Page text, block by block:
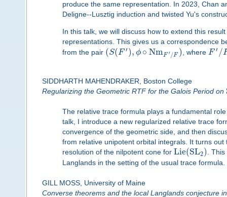
produce the same representation. In 2023, Chan
Deligne--Lusztig induction and twisted Yu's
In this talk, we will discuss how to extend this
representations. This gives us a correspondence
from the pair (S(F ′ ), ϕ ∘ NmF ′ /F ) , where F ′ /
SIDDHARTH MAHENDRAKER, Boston College
Regularizing the Geometric RTF for the Galois Period on
The relative trace formula plays a fundamental
talk, I introduce a new regularized relative trace
convergence of the geometric side, and then
from relative unipotent orbital integrals. It turns
resolution of the nilpotent cone for Lie(SL2). This
Langlands in the setting of the usual trace formula.
GILL MOSS, University of Maine
Converse theorems and the local Langlands conjecture